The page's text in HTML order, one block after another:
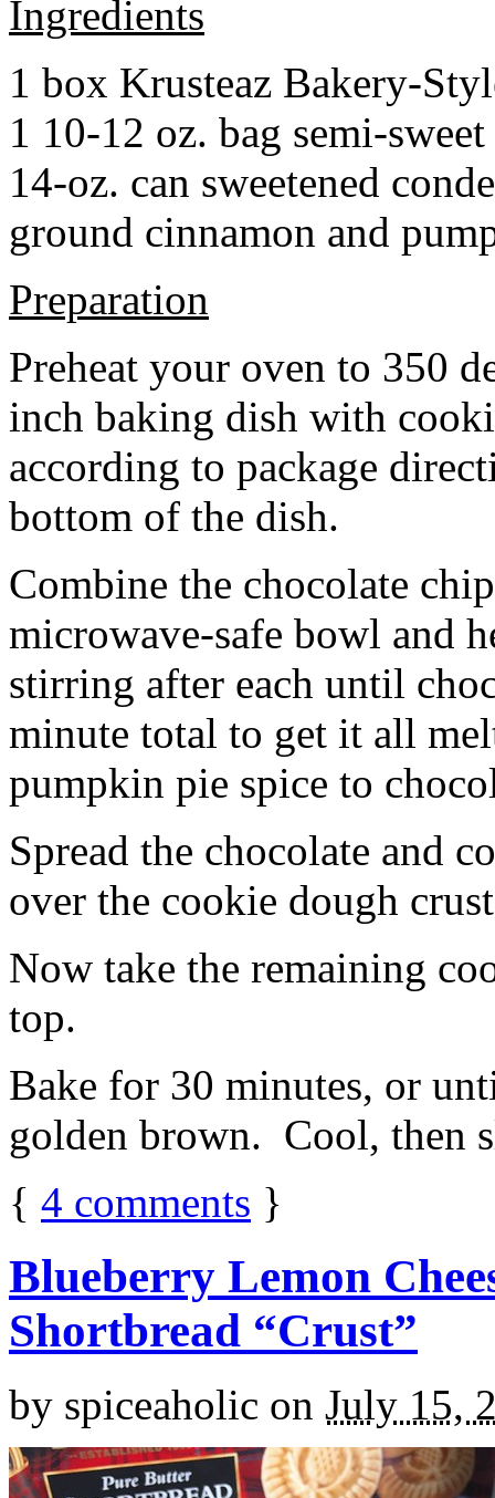
Ingredients
1 box Krusteaz Bakery-
1 10-12 oz. bag semi-
14-oz. can sweetened
ground cinnamon and
Preparation
Preheat your oven to 350
inch baking dish with
according to package
bottom of the dish.
Combine the chocolate
microwave-safe bowl and
stirring after each until
minute total to get it all
pumpkin pie spice to
Spread the chocolate and
over the cookie dough
Now take the remaining
top.
Bake for 30 minutes, or
golden brown. Cool, then
{ 4 comments }
Blueberry Lemon
Shortbread “Crust”
by spiceaholic on July 15,